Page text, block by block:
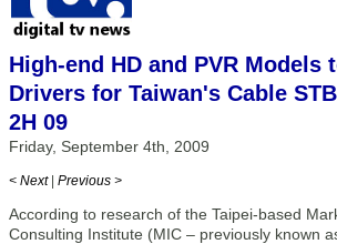
High-end HD and PVR Models
Drivers for Taiwan's Cable
2H 09
Friday, September 4th, 2009
< Next | Previous >
According to research of the Taipei-based
Consulting Institute (MIC – previously known